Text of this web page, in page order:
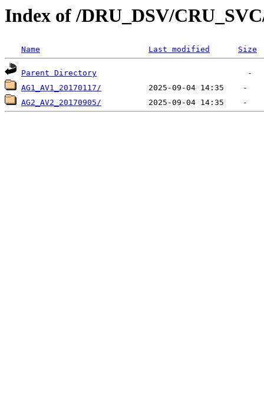
Index of /DRU_DSV/
Name Last modified Size
Parent Directory
AG1_AV1_20170117/
AG2_AV2_20170905/